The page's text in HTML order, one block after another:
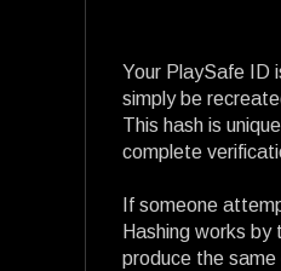
Your PlaySafe ID
simply be
This hash is
complete
If someone
Hashing works
produce the